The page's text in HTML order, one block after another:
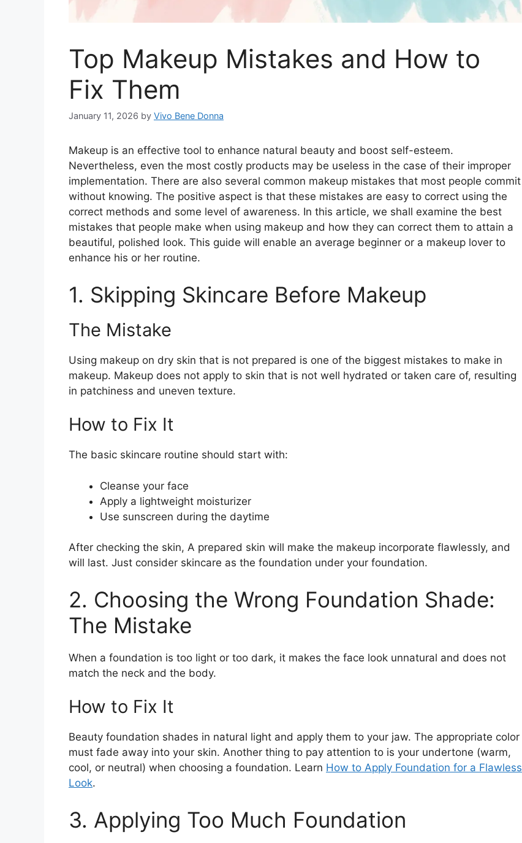
Top Makeup Mistakes and How to
Fix Them
January 11, 2026 by Vivo Bene Donna
Makeup is an effective tool to enhance natural beauty and boost self-esteem.
Nevertheless, even the most costly products may be useless in the case of their improper
implementation. There are also several common makeup mistakes that most people commit
without knowing. The positive aspect is that these mistakes are easy to correct using the
correct methods and some level of awareness. In this article, we shall examine the best
mistakes that people make when using makeup and how they can correct them to attain a
beautiful, polished look. This guide will enable an average beginner or a makeup lover to
enhance his or her routine.
1. Skipping Skincare Before Makeup
The Mistake
Using makeup on dry skin that is not prepared is one of the biggest mistakes to make in
makeup. Makeup does not apply to skin that is not well hydrated or taken care of, resulting
in patchiness and uneven texture.
How to Fix It
The basic skincare routine should start with:
Cleanse your face
Apply a lightweight moisturizer
Use sunscreen during the daytime
After checking the skin, A prepared skin will make the makeup incorporate flawlessly, and
will last. Just consider skincare as the foundation under your foundation.
2. Choosing the Wrong Foundation Shade:
The Mistake
When a foundation is too light or too dark, it makes the face look unnatural and does not
match the neck and the body.
How to Fix It
Beauty foundation shades in natural light and apply them to your jaw. The appropriate color
must fade away into your skin. Another thing to pay attention to is your undertone (warm,
cool, or neutral) when choosing a foundation. Learn How to Apply Foundation for a Flawless
Look.
3. Applying Too Much Foundation